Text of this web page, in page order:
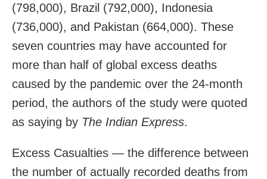
(798,000), Brazil (792,000), Indonesia
(736,000), and Pakistan (664,000). These
seven countries may have accounted for
more than half of global excess deaths
caused by the pandemic over the 24-month
period, the authors of the study were quoted
as saying by The Indian Express.
Excess Casualties — the difference between
the number of actually recorded deaths from